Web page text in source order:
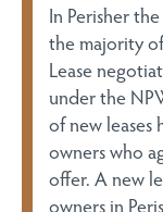
In Perisher
the majority
Lease
under the
of new
owners who
offer. A new
owners in